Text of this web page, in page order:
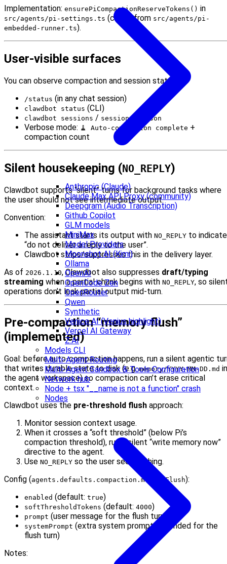
Anthropic (Claude)
Claude Max API Proxy (community)
Deepgram (Audio Transcription)
Github Copilot
GLM models
MiniMax
Model Providers
Moonshot AI (Kimi)
Ollama
OpenAI
OpenCode Zen
OpenRouter
Qwen
Synthetic
Venice AI (Venius highlight)
Vercel AI Gateway
Z.AI
Models CLI
Multi-Agent Routing
Multi-Agent Sandbox & Tools Configuration
Network hub
Node + tsx "__name is not a function" crash
Nodes
Implementation: ensurePiCompactionReserveTokens() in
src/agents/pi-settings.ts (called from src/agents/pi-
embedded-runner.ts).
User-visible surfaces
You can observe compaction and session state via:
/status (in any chat session)
clawdbot status (CLI)
clawdbot sessions / sessions --json
Verbose mode: 🧹 Auto-compaction complete +
compaction count
Silent housekeeping (NO_REPLY)
Clawdbot supports “silent” turns for background tasks where
the user should not see intermediate output.
Convention:
The assistant starts its output with NO_REPLY to indicate
“do not deliver a reply to the user”.
Clawdbot strips/suppresses this in the delivery layer.
As of 2026.1.10, Clawdbot also suppresses draft/typing
streaming when a partial chunk begins with NO_REPLY, so
operations don’t leak partial output mid-turn.
Pre-compaction “memory flush”
(implemented)
Goal: before auto-compaction happens, run a silent agentic
that writes durable state to disk (e.g.memory/YYYY-MM-DD.md in
the agent workspace) so compaction can’t erase critical
context.
Clawdbot uses the pre-threshold flush approach:
Monitor session context usage.
When it crosses a “soft threshold” (below Pi’s
compaction threshold), run a silent “write memory now”
directive to the agent.
Use NO_REPLY so the user sees nothing.
Config (agents.defaults.compaction.memoryFlush):
enabled (default: true)
softThresholdTokens (default: 4000)
prompt (user message for the flush turn)
systemPrompt (extra system prompt appended for the
flush turn)
Notes: